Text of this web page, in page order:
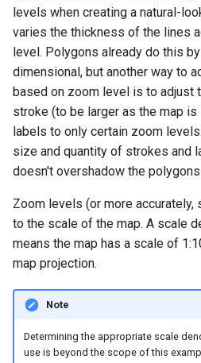
levels when creating a natural-
varies the thickness of the lines
level. Polygons already do this
dimensional, but another way to
based on zoom level is to adjust
stroke (to be larger as the map
labels to only certain zoom
size and quantity of strokes and
doesn't overshadow the
Zoom levels (or more
to the scale of the map. A scale
means the map has a scale of
map projection.
Note
Determining the appropriate scale
use is beyond the scope of this